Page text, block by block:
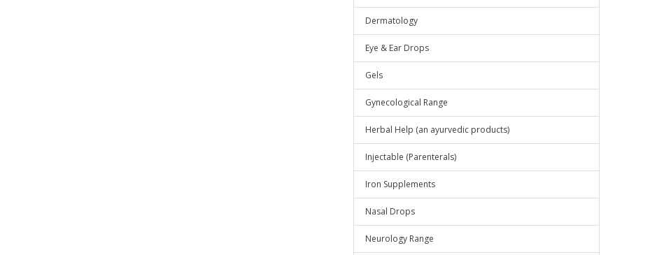
Dermatology
Eye & Ear Drops
Gels
Gynecological Range
Herbal Help (an ayurvedic products)
Injectable (Parenterals)
Iron Supplements
Nasal Drops
Neurology Range